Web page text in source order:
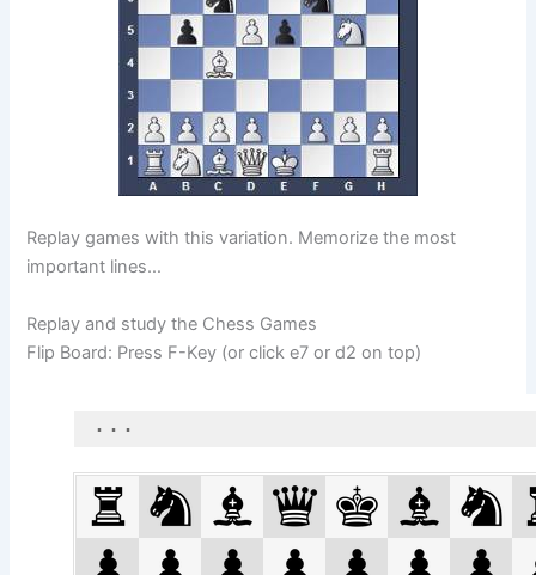
Replay games with this variation. Memorize the most
important lines…
Replay and study the Chess Games
Flip Board: Press F-Key (or click e7 or d2 on top)